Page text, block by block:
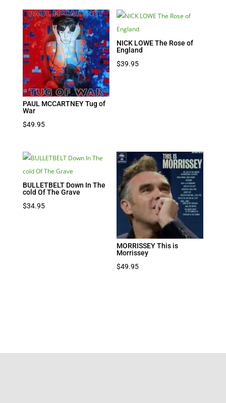
PAUL MCCARTNEY Tug of
War
$49.95
NICK LOWE The Rose of
England
$39.95
BULLETBELT Down In The
cold Of The Grave
$34.95
MORRISSEY This is
Morrissey
$49.95